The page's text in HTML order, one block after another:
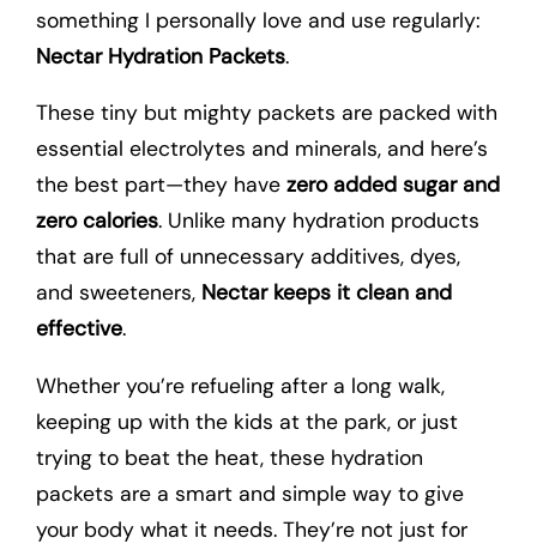
something I personally love and use regularly:
Nectar Hydration Packets.
These tiny but mighty packets are packed with
essential electrolytes and minerals, and here’s
the best part—they have zero added sugar and
zero calories. Unlike many hydration products
that are full of unnecessary additives, dyes,
and sweeteners, Nectar keeps it clean and
effective.
Whether you’re refueling after a long walk,
keeping up with the kids at the park, or just
trying to beat the heat, these hydration
packets are a smart and simple way to give
your body what it needs. They’re not just for